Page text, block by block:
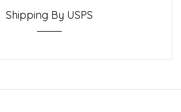
Shipping By USPS